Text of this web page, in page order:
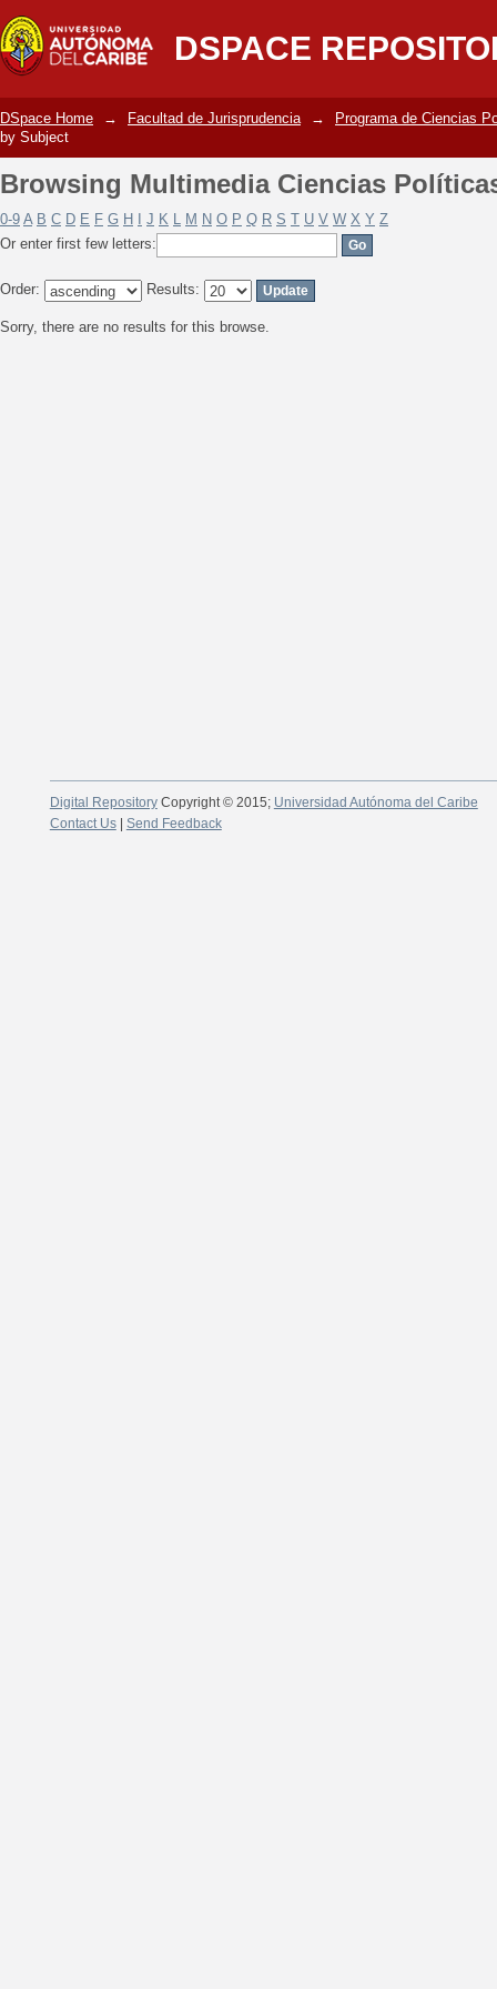
DSPACE
Browsing Multimedia Ciencias
DSpace Home → Facultad de Jurisprudencia →
Programa de Ciencias
by Subject
Browsing Multimedia Ciencias
0-9 A B C D E F G H J K L M N O P Q R S T U V W X Y Z
Or enter first few letters:
Order: Results:
Sorry, there are no results for this browse.
Digital RepositoryCopyright © 2015; Universidad Autónoma del Caribe
Contact Us| Send Feedback